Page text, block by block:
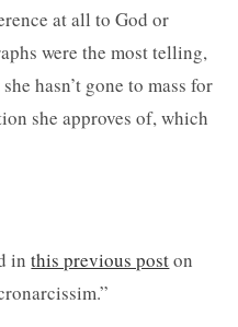
at all to God or
were the most telling,
hasn’t gone to mass for
she approves of, which
inthis previous poston